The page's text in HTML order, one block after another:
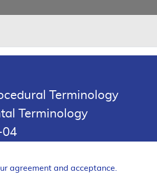
Joint
Terminology
Terminology
04
agreement and acceptance.